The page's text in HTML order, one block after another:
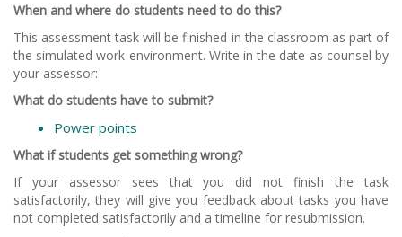
When and where do students need to do this?
This assessment task will be finished in the classroom as part of
the simulated work environment. Write in the date as counsel by
your assessor:
What do students have to submit?
Power points
What if students get something wrong?
If your assessor sees that you did not finish the task
satisfactorily, they will give you feedback about tasks you have
not completed satisfactorily and a timeline for resubmission.